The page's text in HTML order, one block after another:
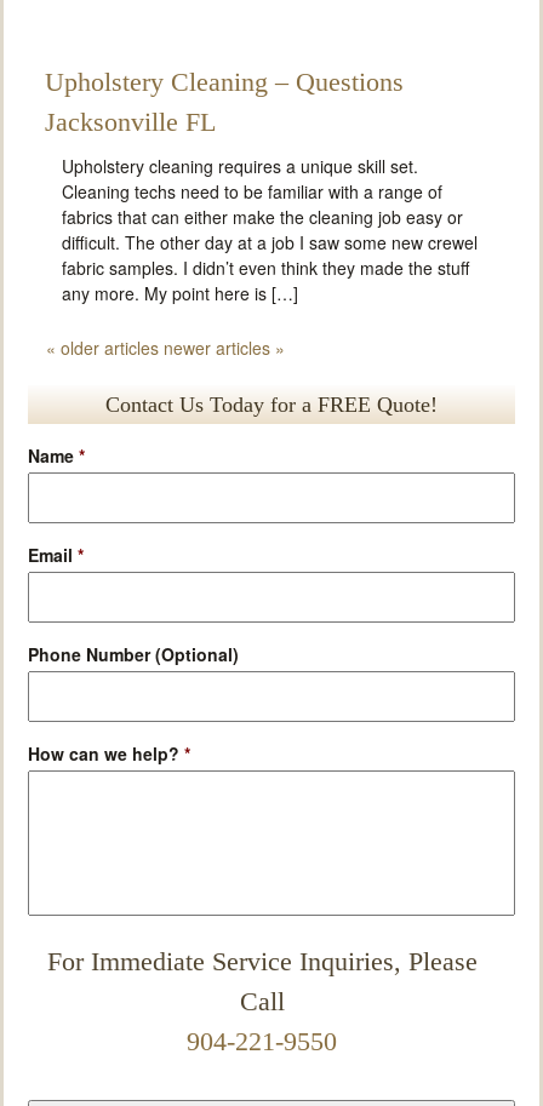
Upholstery Cleaning – Questions
Jacksonville FL
Upholstery cleaning requires a unique skill set.
Cleaning techs need to be familiar with a range of
fabrics that can either make the cleaning job easy or
difficult. The other day at a job I saw some new crewel
fabric samples. I didn’t even think they made the stuff
any more. My point here is […]
« older articles newer articles »
Contact Us Today for a FREE Quote!
Name *
Email *
Phone Number (Optional)
How can we help? *
For Immediate Service Inquiries, Please
Call
904-221-9550